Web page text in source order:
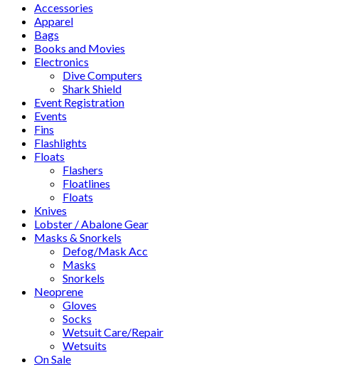
Accessories
Apparel
Bags
Books and Movies
Electronics
Dive Computers
Shark Shield
Event Registration
Events
Fins
Flashlights
Floats
Flashers
Floatlines
Floats
Knives
Lobster / Abalone Gear
Masks & Snorkels
Defog/Mask Acc
Masks
Snorkels
Neoprene
Gloves
Socks
Wetsuit Care/Repair
Wetsuits
On Sale